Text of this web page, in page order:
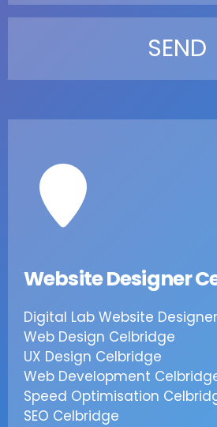
Website Designer
Digital Lab Website
Web Design Celbridge
UX Design Celbridge
Web Development
Speed Optimisation
SEO Celbridge